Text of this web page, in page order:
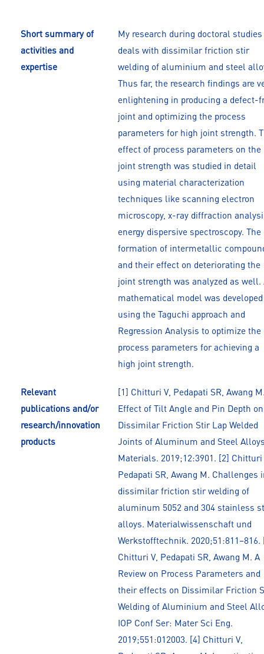
Short summary of
activities and
expertise
My research during doctoral studies
deals with dissimilar friction stir
welding of aluminium and steel
Thus far, the research findings are
enlightening in producing a defect-
joint and optimizing the process
parameters for high joint strength.
effect of process parameters on the
joint strength was studied in detail
using material characterization
techniques like scanning electron
microscopy, x-ray diffraction
energy dispersive spectroscopy. The
formation of intermetallic
and their effect on deteriorating the
joint strength was analyzed as well.
mathematical model was developed
using the Taguchi approach and
Regression Analysis to optimize the
process parameters for achieving a
high joint strength.
Relevant
publications and/or
research/innovation
products
[1] Chitturi V, Pedapati SR, Awang
Effect of Tilt Angle and Pin Depth on
Dissimilar Friction Stir Lap Welded
Joints of Aluminum and Steel
Materials. 2019;12:3901. [2] Chitturi
Pedapati SR, Awang M. Challenges
dissimilar friction stir welding of
aluminum 5052 and 304 stainless
alloys. Materialwissenschaft und
Werkstofftechnik. 2020;51:811–816.
Chitturi V, Pedapati SR, Awang M. A
Review on Process Parameters and
their effects on Dissimilar Friction
Welding of Aluminium and Steel
IOP Conf Ser: Mater Sci Eng.
2019;551:012003. [4] Chitturi V,